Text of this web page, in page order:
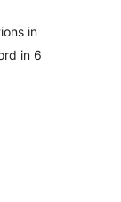
in
in 6